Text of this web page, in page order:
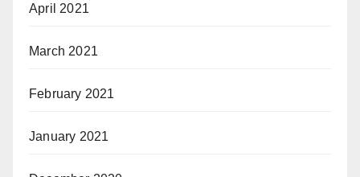
April 2021
March 2021
February 2021
January 2021